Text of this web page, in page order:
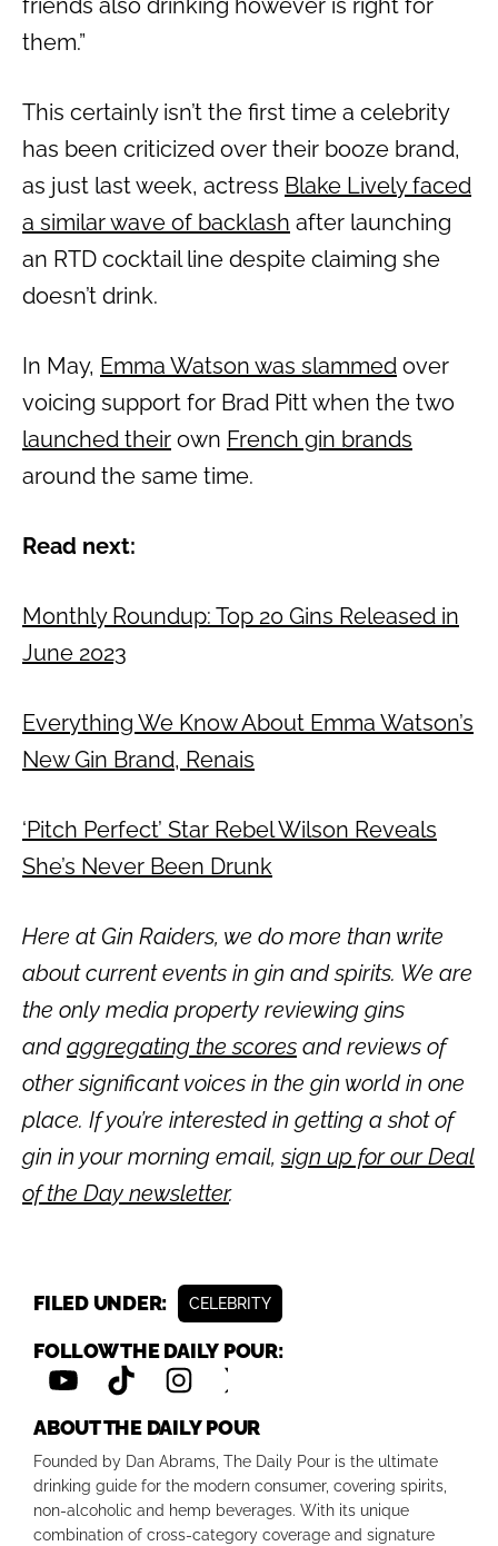
friends also drinking however is right for
them.”
This certainly isn’t the first time a celebrity
has been criticized over their booze brand,
as just last week, actress Blake Lively faced
a similar wave of backlash after launching
an RTD cocktail line despite claiming she
doesn’t drink.
In May, Emma Watson was slammed over
voicing support for Brad Pitt when the two
launched their own French gin brands
around the same time.
Read next:
Monthly Roundup: Top 20 Gins Released in
June 2023
Everything We Know About Emma Watson’s
New Gin Brand, Renais
‘Pitch Perfect’ Star Rebel Wilson Reveals
She’s Never Been Drunk
Here at Gin Raiders, we do more than write
about current events in gin and spirits. We are
the only media property reviewing gins
andaggregating the scores and reviews of
other significant voices in the gin world in one
place. If you’re interested in getting a shot of
gin in your morning email,sign up for our Deal
of the Day newsletter.
FILED UNDER: CELEBRITY
FOLLOW THE DAILY POUR:
ABOUT THE DAILY POUR
Founded by Dan Abrams, The Daily Pour is the ultimate
drinking guide for the modern consumer, covering spirits,
non-alcoholic and hemp beverages. With its unique
combination of cross-category coverage and signature